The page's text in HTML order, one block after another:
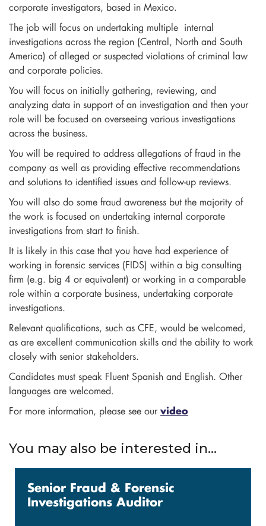
corporate investigators, based in Mexico.
The job will focus on undertaking multiple internal
investigations across the region (Central, North and South
America) of alleged or suspected violations of criminal law
and corporate policies.
You will focus on initially gathering, reviewing, and
analyzing data in support of an investigation and then your
role will be focused on overseeing various investigations
across the business.
You will be required to address allegations of fraud in the
company as well as providing effective recommendations
and solutions to identified issues and follow-up reviews.
You will also do some fraud awareness but the majority of
the work is focused on undertaking internal corporate
investigations from start to finish.
It is likely in this case that you have had experience of
working in forensic services (FIDS) within a big consulting
firm (e.g. big 4 or equivalent) or working in a comparable
role within a corporate business, undertaking corporate
investigations.
Relevant qualifications, such as CFE, would be welcomed,
as are excellent communication skills and the ability to work
closely with senior stakeholders.
Candidates must speak Fluent Spanish and English. Other
languages are welcomed.
For more information, please see our video
You may also be interested in...
Senior Fraud & Forensic
Investigations Auditor